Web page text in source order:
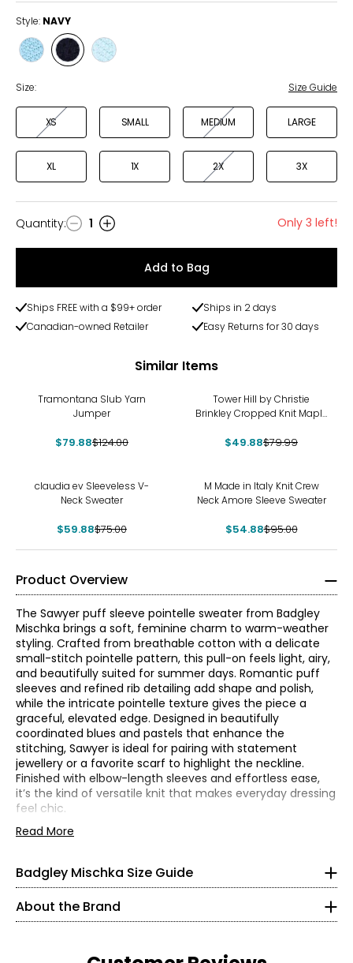
Style: NAVY
Style
Style
NAVY
Style
Size: Size Guide
XS SMALL MEDIUM LARGE
XL 1X 2X 3X
Quantity
Quantity: 1 Only 3 left!
Add to Bag
Ships FREE with a $99+ order
Ships in 2 days
Canadian-owned Retailer
Easy Returns for 30 days
Similar Items
Tramontana Slub Yarn
Jumper
$79.88$124.00
Tower Hill by Christie
Brinkley Cropped Knit Maple
$49.88$79.99
claudia ev Sleeveless V-
Neck Sweater
$59.88$75.00
M Made in Italy Knit Crew
Neck Amore Sleeve Sweater
$54.88$95.00
Product Overview
The Sawyer puff sleeve pointelle sweater from Badgley
Mischka brings a soft, feminine charm to warm-weather
styling. Crafted from breathable cotton with a delicate
small-stitch pointelle pattern, this pull-on feels light, airy,
and beautifully suited for summer days. Romantic puff
sleeves and refined rib detailing add shape and polish,
while the intricate pointelle texture gives the piece a
graceful, elevated edge. Designed in beautifully
coordinated blues and pastels that enhance the
stitching, Sawyer is ideal for pairing with statement
jewellery or a favorite scarf to highlight the neckline.
Finished with elbow-length sleeves and effortless ease,
it’s the kind of versatile knit that makes everyday dressing
feel chic.
• Semi-fitted
chlorinated bleach when needed; tumble dry on a high
normal setting; warm iron if needed
• Made in China
Read More
Badgley Mischka Size Guide
* All measurements in inches
24.5 – 25.5
34.5 – 35.5
About the Brand
Founded in 1988 by Mark Badgley and James Mischka,
sophisticated approach to design. The brand embodies
timeless elegance, crafting pieces that inspire
confidence and passion.
Every collection reflects a dedication to fine fabrics and
and luxurious details that elevate each design. From